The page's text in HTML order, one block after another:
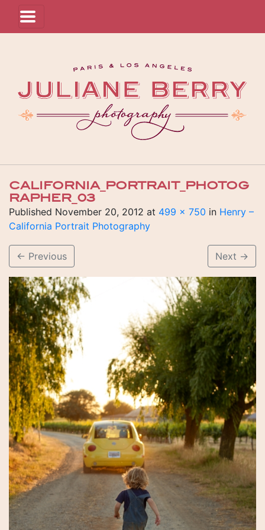
CALIFORNIA_PORTRAIT_PHOTOG
RAPHER_03
Published November 20, 2012 at 499 × 750 in Henry –
California Portrait Photography
← Previous Next →